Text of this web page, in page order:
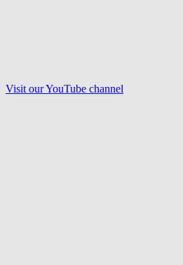
Visit ourYouTube channel